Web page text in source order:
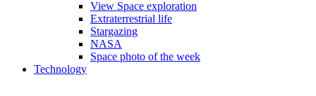
View Space exploration
Extraterrestrial life
Stargazing
NASA
Space photo of the week
Technology